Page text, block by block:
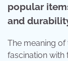
popular
and
The meaning of
fascination with